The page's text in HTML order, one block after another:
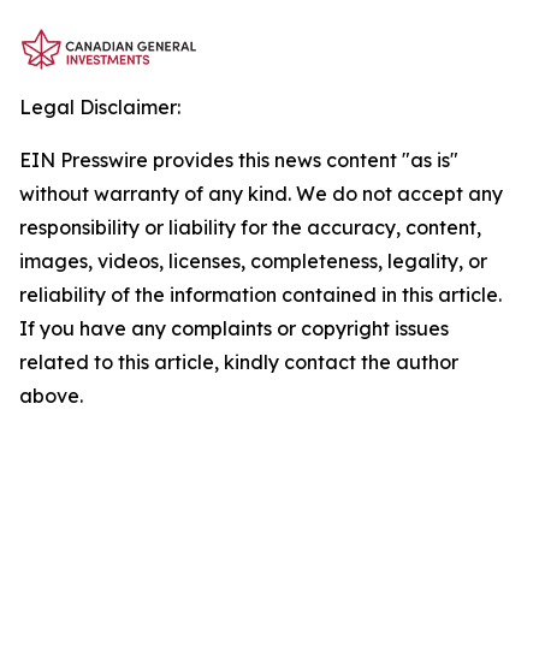
Legal Disclaimer:
EIN Presswire provides this news content "as is"
without warranty of any kind. We do not accept any
responsibility or liability for the accuracy, content,
images, videos, licenses, completeness, legality, or
reliability of the information contained in this article.
If you have any complaints or copyright issues
related to this article, kindly contact the author
above.